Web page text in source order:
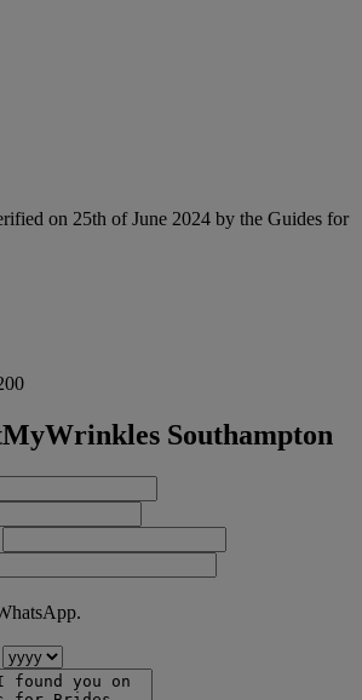
on 25th of June 2024 by the Guides for
Southampton